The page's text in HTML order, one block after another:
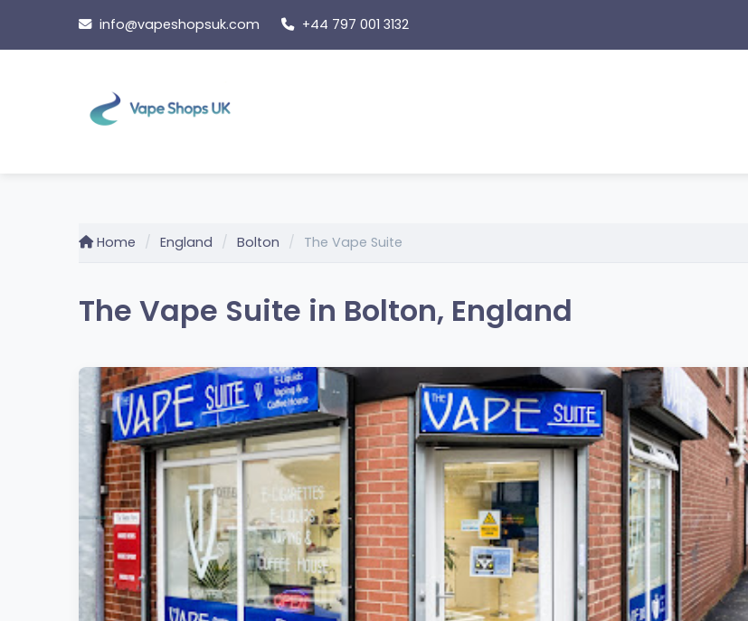
content
info@vapeshopsuk.com +44 797 001 3132
Home England Bolton The Vape Suite
The Vape Suite in Bolton, England